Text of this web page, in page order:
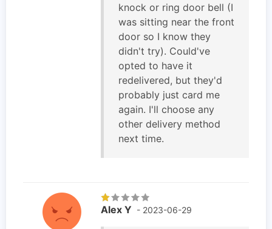
knock or ring door bell (I
was sitting near the front
door so I know they
didn't try). Could've
opted to have it
redelivered, but they'd
probably just card me
again. I'll choose any
other delivery method
next time.
Alex Y - 2023-06-29